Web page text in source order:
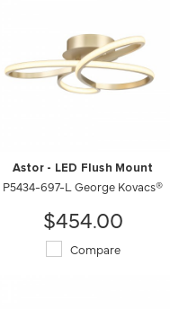
Astor - LED Flush Mount
P5434-697-L George Kovacs®
$454.00
Compare